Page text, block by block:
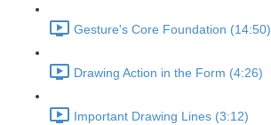
Gesture's Core Foundation (14:50)
Drawing Action in the Form (4:26)
Important Drawing Lines (3:12)